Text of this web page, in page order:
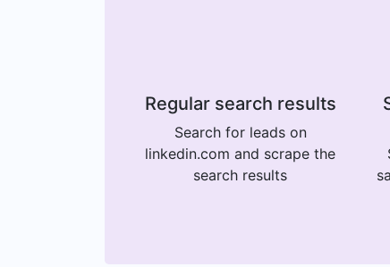
Regular search results
Search for leads on
linkedin.com and scrape the
search results